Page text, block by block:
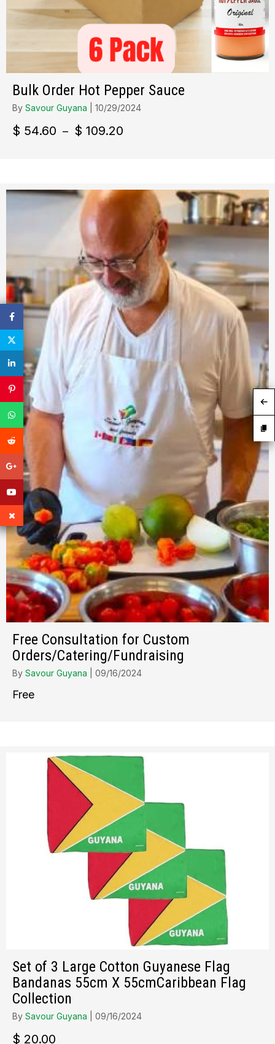
Bulk Order Hot Pepper Sauce
By Savour Guyana 10/29/2024
$ 54.60 – $ 109.20
à
$ 109.20
Free Consultation for Custom
Orders/Catering/Fundraising
By Savour Guyana 09/16/2024
Free
Set of 3 Large Cotton Guyanese Flag
Bandanas 55cm X 55cmCaribbean Flag
Collection
By Savour Guyana 09/16/2024
$ 20.00